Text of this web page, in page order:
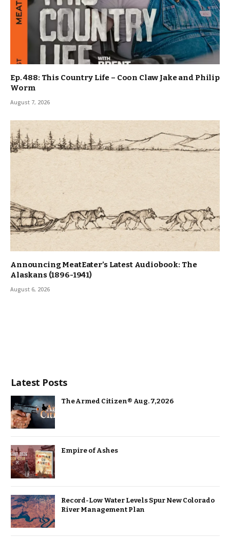
Ep. 488: This Country Life – Coon Claw Jake and Philip
Worm
August 7, 2026
Announcing MeatEater’s Latest Audiobook: The
Alaskans (1896-1941)
August 6, 2026
Latest Posts
The Armed Citizen® Aug. 7, 2026
Empire of Ashes
Record-Low Water Levels Spur New Colorado
River Management Plan